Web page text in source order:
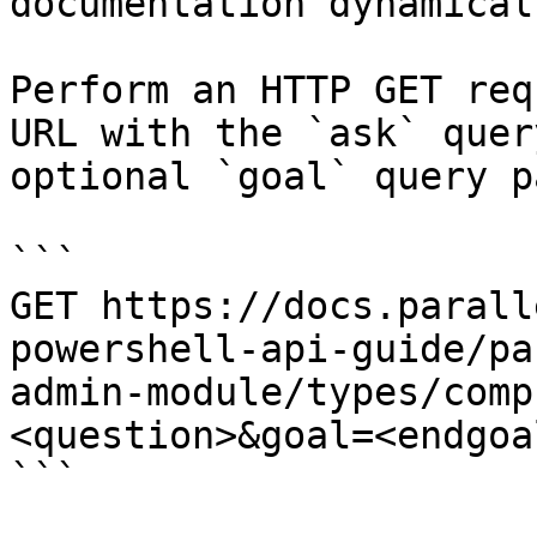
Perform an HTTP GET
URL with the `ask`
optional `goal` query
```
GET https://
powershell-api-guide/
admin-module/types/
```